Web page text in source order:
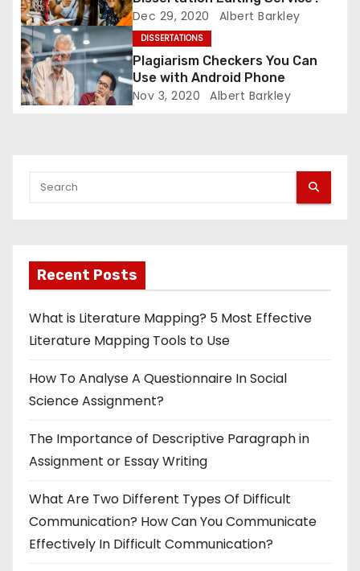
o
n
Dec 29, 2020 Albert Barkley
DISSERTATIONS
Plagiarism Checkers You Can
Use with Android Phone
Nov 3, 2020 Albert Barkley
Recent Posts
What is Literature Mapping? 5 Most Effective
Literature Mapping Tools to Use
How To Analyse A Questionnaire In Social
Science Assignment?
The Importance of Descriptive Paragraph in
Assignment or Essay Writing
What Are Two Different Types Of Difficult
Communication? How Can You Communicate
Effectively In Difficult Communication?